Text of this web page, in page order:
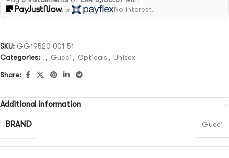
or No interest.
SKU: GG19520 001 51
Categories: . , Gucci , Opticals , Unisex
Share:
Additional information
BRAND Gucci